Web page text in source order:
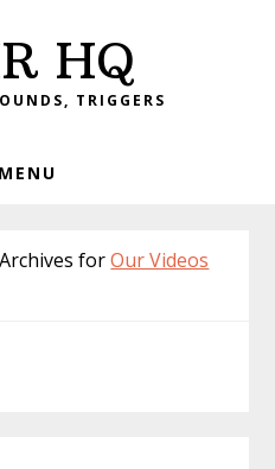
HQ
TRIGGERS
MENU
Archives forOur Videos